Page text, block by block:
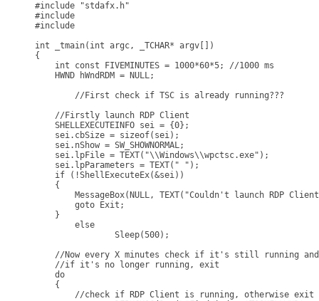
#include "stdafx.h"
#include
#include
int _tmain(int argc, _TCHAR* argv[])
{
    int const FIVEMINUTES = 1000*60*5; //1000 ms
    HWND hWndRDM = NULL;
    //Firstly launch RDP Client
    SHELLEXECUTEINFO sei = {0};
    sei.cbSize = sizeof(sei);
    sei.nShow = SW_SHOWNORMAL;
    sei.lpFile = TEXT("\\Windows\\wpctsc.exe");
    sei.lpParameters = TEXT(" ");
    if (!ShellExecuteEx(&sei))
    {
MessageBox(NULL, TEXT("Couldn't launch RDP
        goto Exit;
    }
//Now every X minutes check if it's still running
    //if it's no longer running, exit
    do
    {
        //check if RDP Client is running, otherwise exit